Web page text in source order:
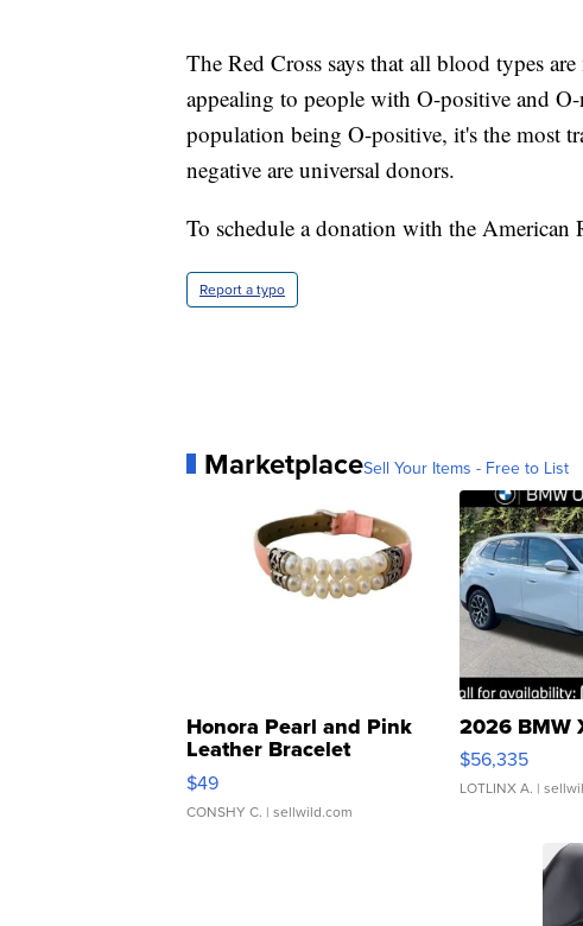
The Red Cross says that all blood types
appealing to people with O-positive and
population being O-positive, it's the most
negative are universal donors.
To schedule a donation with the American
Report a typo
MarketplaceSell Your Items - Free to List
Honora Pearl and Pink
Leather Bracelet
Adjustable Buckle Clo...
$49
CONSHY C. | sellwild.com
2026 BMW
$56,335
LOTLINX A. |